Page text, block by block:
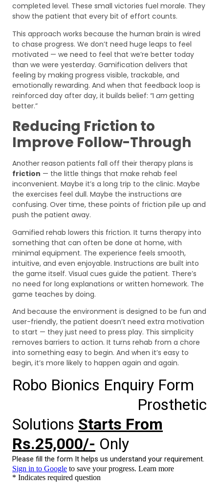
completed level. These small victories fuel morale. They
show the patient that every bit of effort counts.
This approach works because the human brain is wired
to chase progress. We don’t need huge leaps to feel
motivated — we need to feel that we’re better today
than we were yesterday. Gamification delivers that
feeling by making progress visible, trackable, and
emotionally rewarding. And when that feedback loop is
reinforced day after day, it builds belief: “I am getting
better.”
Reducing Friction to
Improve Follow-Through
Another reason patients fall off their therapy plans is
friction — the little things that make rehab feel
inconvenient. Maybe it’s a long trip to the clinic. Maybe
the exercises feel dull. Maybe the instructions are
confusing. Over time, these points of friction pile up and
push the patient away.
Gamified rehab lowers this friction. It turns therapy into
something that can often be done at home, with
minimal equipment. The experience feels smooth,
intuitive, and even enjoyable. Instructions are built into
the game itself. Visual cues guide the patient. There’s
no need for long explanations or written homework. The
game teaches by doing.
And because the environment is designed to be fun and
user-friendly, the patient doesn’t need extra motivation
to start — they just need to press play. This simplicity
removes barriers to action. It turns rehab from a chore
into something easy to begin. And when it’s easy to
begin, it’s more likely to happen again and again.